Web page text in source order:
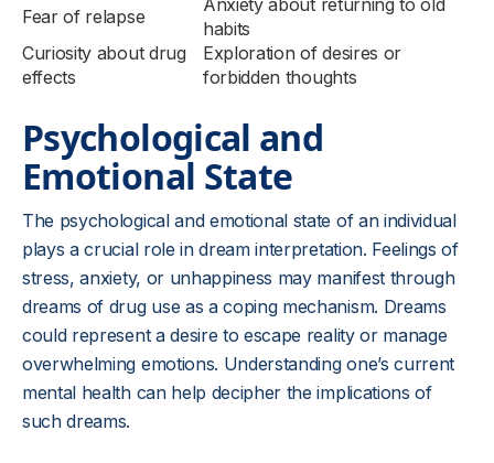
Fear of relapse
Anxiety about returning to old
habits
Curiosity about drug
effects
Exploration of desires or
forbidden thoughts
Psychological and
Emotional State
The psychological and emotional state of an individual
plays a crucial role in dream interpretation. Feelings of
stress, anxiety, or unhappiness may manifest through
dreams of drug use as a coping mechanism. Dreams
could represent a desire to escape reality or manage
overwhelming emotions. Understanding one’s current
mental health can help decipher the implications of
such dreams.